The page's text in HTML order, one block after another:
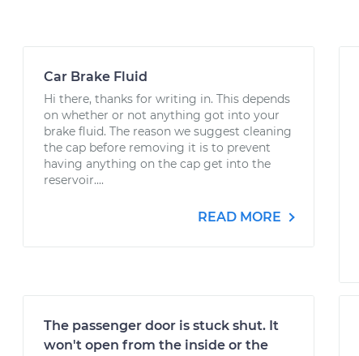
Car Brake Fluid
Hi there, thanks for writing in. This depends
on whether or not anything got into your
brake fluid. The reason we suggest cleaning
the cap before removing it is to prevent
having anything on the cap get into the
reservoir....
READ MORE
The passenger door is stuck shut. It
won't open from the inside or the